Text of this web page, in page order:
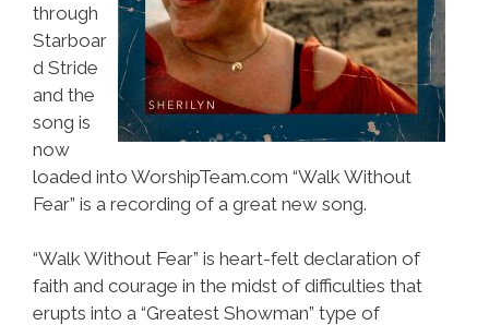
through
Starboar
d Stride
and the
song is
now
loaded into WorshipTeam.com “Walk Without
Fear” is a recording of a great new song.
“Walk Without Fear” is heart-felt declaration of
faith and courage in the midst of difficulties that
erupts into a “Greatest Showman” type of